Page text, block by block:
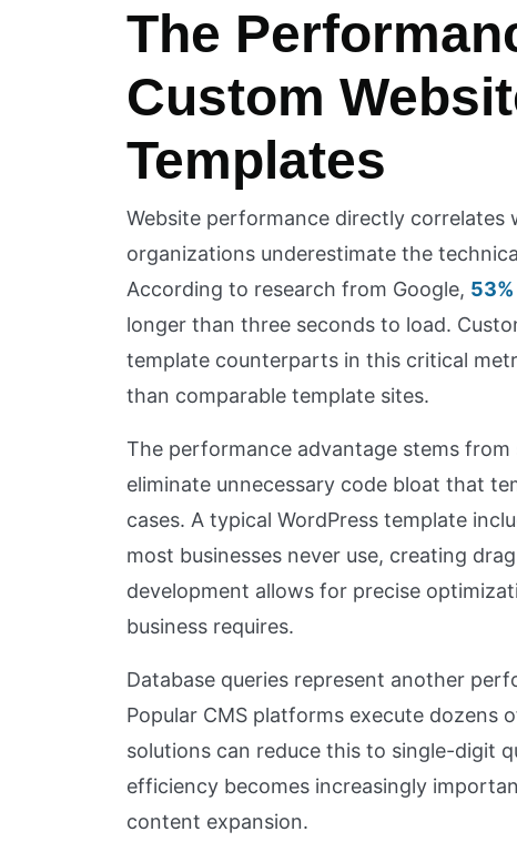
The
Custom
Templates
Website performance directly correlates
organizations underestimate the
According to research from Google,
longer than three seconds to load.
template counterparts in this critical
than comparable template sites.
The performance advantage stems
eliminate unnecessary code bloat that
cases. A typical WordPress template
most businesses never use, creating
development allows for precise
business requires.
Database queries represent another
Popular CMS platforms execute dozens
solutions can reduce this to single-digit
efficiency becomes increasingly
content expansion.